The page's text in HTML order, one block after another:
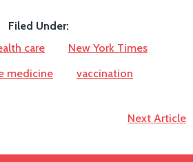
Filed Under:
care
New York Times
medicine
vaccination
Next Article